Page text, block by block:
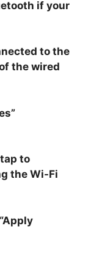
if your
to the
the wired
to
the Wi-Fi